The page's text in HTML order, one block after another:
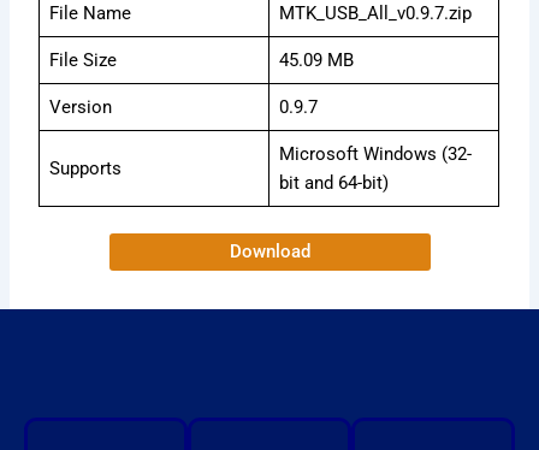
File Name MTK_USB_All_v0.9.7.zip
File Size 45.09 MB
Version 0.9.7
Supports
Microsoft Windows (32-
bit and 64-bit)
Download